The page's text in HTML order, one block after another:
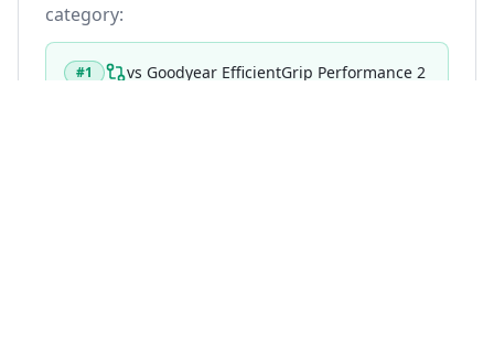
category:
#1 vs Goodyear EfficientGrip Performance 2